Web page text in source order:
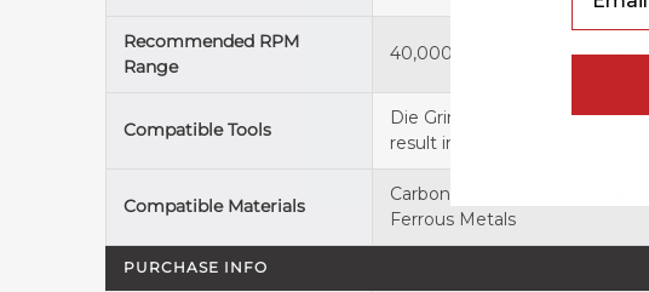
Recommended RPM
Range
40,000–70,000 RPM (SE-41),
Compatible Tools
Die Grinder, Rotary Grinder,
result in chipping.
Compatible Materials
Carbon Steel, Stainless Steel,
Ferrous Metals
PURCHASE INFO